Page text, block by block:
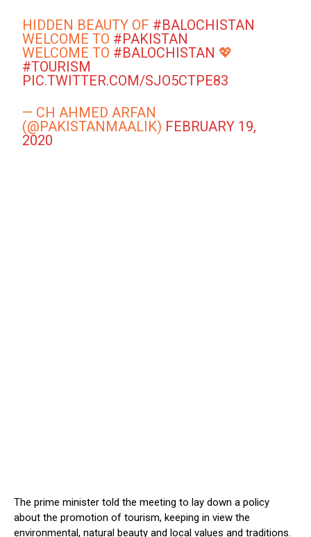
HIDDEN BEAUTY OF #BALOCHISTAN
WELCOME TO #PAKISTAN
WELCOME TO #BALOCHISTAN 💖
#TOURISM
PIC.TWITTER.COM/SJO5CTPE83
— CH AHMED ARFAN
(@PAKISTANMAALIK) FEBRUARY 19,
2020
The prime minister told the meeting to lay down a policy
about the promotion of tourism, keeping in view the
environmental, natural beauty and local values and traditions.